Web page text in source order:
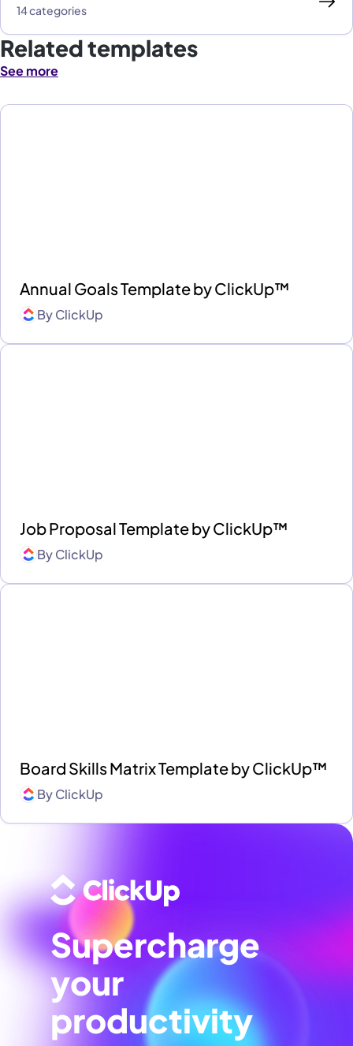
14 categories
Related templates
See more
Annual Goals Template by ClickUp™
ByClickUp
Job Proposal Template by ClickUp™
ByClickUp
Board Skills Matrix Template by ClickUp™
ByClickUp
Supercharge
your
productivity